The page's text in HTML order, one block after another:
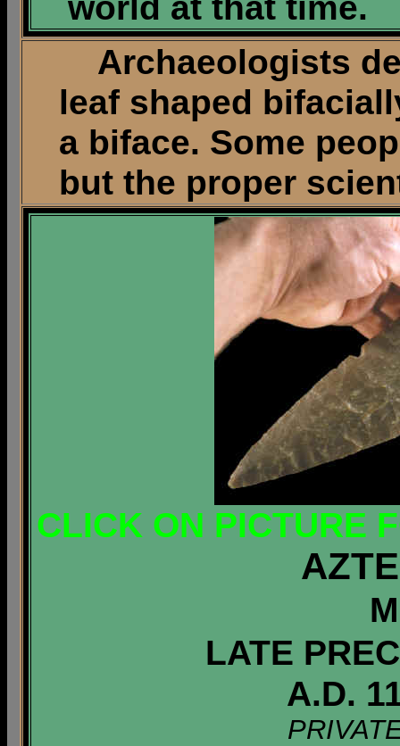
Archaeologists
leaf shaped
a biface. Some
but the proper
CLICK ON PICTURE
LATE
A.D.